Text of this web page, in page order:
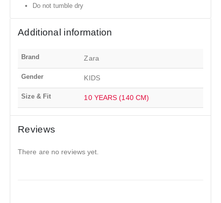
Do not tumble dry
Additional information
Brand Zara
Gender KIDS
Size & Fit 10 YEARS (140 CM)
Reviews
There are no reviews yet.